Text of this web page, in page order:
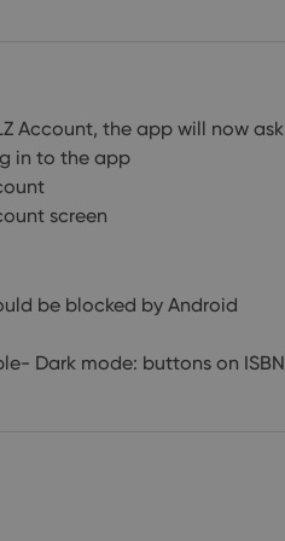
Account, the app will now ask
in to the app
screen
be blocked by Android
Dark mode: buttons on ISBN